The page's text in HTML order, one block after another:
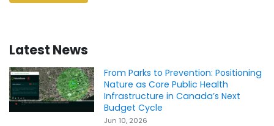
Latest News
From Parks to Prevention: Positioning
Nature as Core Public Health
Infrastructure in Canada’s Next
Budget Cycle
Jun 10, 2026